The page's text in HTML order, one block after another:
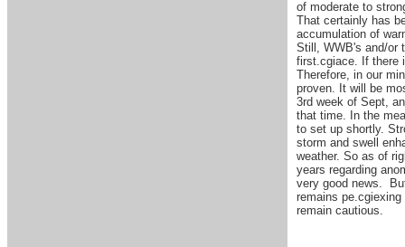
of moderate to
That certainly has
accumulation of
Still, WWB's and/or
first.cgiace. If there
Therefore, in our
proven. It will be
3rd week of Sept,
that time. In the
to set up shortly.
storm and swell
weather. So as of
years regarding
very good news.
remains
remain cautious.